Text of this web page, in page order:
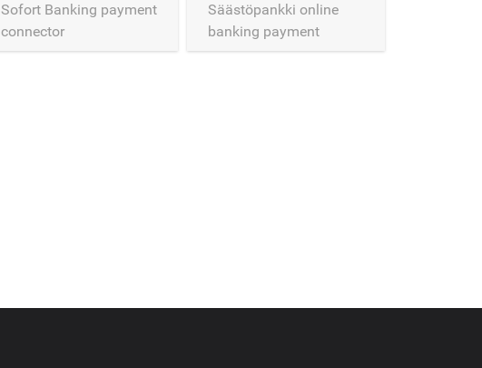
Sofort Banking payment
connector
Säästöpankki online
banking payment
connector